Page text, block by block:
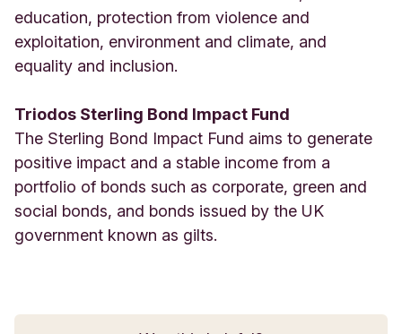
education, protection from violence and
exploitation, environment and climate, and
equality and inclusion.
Triodos Sterling Bond Impact Fund
The Sterling Bond Impact Fund aims to generate
positive impact and a stable income from a
portfolio of bonds such as corporate, green and
social bonds, and bonds issued by the UK
government known as gilts.